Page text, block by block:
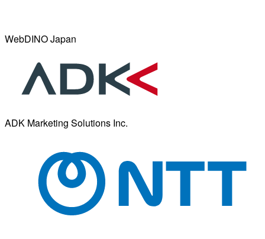
WebDINO Japan
ADK Marketing Solutions Inc.